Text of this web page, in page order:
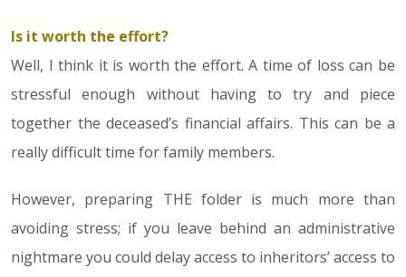
Is it worth the effort?
Well, I think it is worth the effort. A time of loss can be
stressful enough without having to try and piece
together the deceased’s financial affairs. This can be a
really difficult time for family members.
However, preparing THE folder is much more than
avoiding stress; if you leave behind an administrative
nightmare you could delay access to inheritors’ access to